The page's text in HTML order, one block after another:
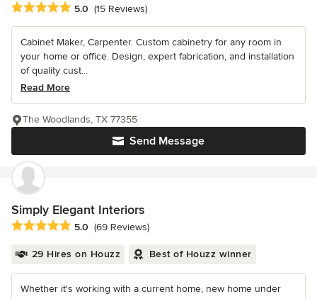
Average rating: 5 out of 5 stars
5.0 (15 Reviews)
Cabinet Maker, Carpenter. Custom cabinetry for any room in
your home or office. Design, expert fabrication, and installation
of quality cust...
Read More
Send Message
The Woodlands, TX 77355
Simply Elegant Interiors
Average rating: 5 out of 5 stars
5.0 (69 Reviews)
29 Hires on Houzz Best of Houzz winner
Whether it's working with a current home, new home under